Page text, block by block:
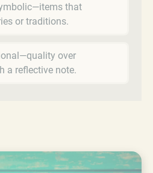
that
or traditions.
over
a reflective note.